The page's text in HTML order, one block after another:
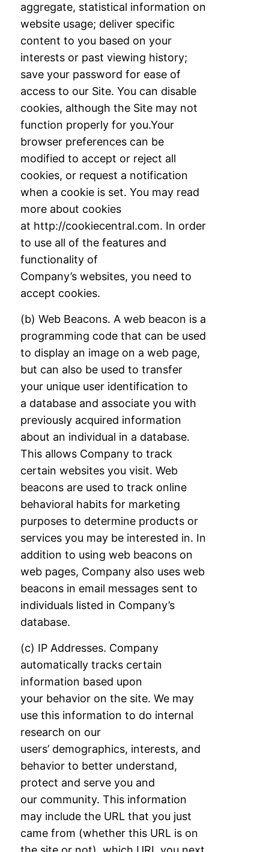
aggregate, statistical information on
website usage; deliver specific
content to you based on your
interests or past viewing history;
save your password for ease of
access to our Site. You can disable
cookies, although the Site may not
function properly for you.Your
browser preferences can be
modified to accept or reject all
cookies, or request a notification
when a cookie is set. You may read
more about cookies
at http://cookiecentral.com. In order
to use all of the features and
functionality of
Company’s websites, you need to
accept cookies.
(b) Web Beacons. A web beacon is a
programming code that can be used
to display an image on a web page,
but can also be used to transfer
your unique user identification to
a database and associate you with
previously acquired information
about an individual in a database.
This allows Company to track
certain websites you visit. Web
beacons are used to track online
behavioral habits for marketing
purposes to determine products or
services you may be interested in. In
addition to using web beacons on
web pages, Company also uses web
beacons in email messages sent to
individuals listed in Company’s
database.
(c) IP Addresses. Company
automatically tracks certain
information based upon
your behavior on the site. We may
use this information to do internal
research on our
users’ demographics, interests, and
behavior to better understand,
protect and serve you and
our community. This information
may include the URL that you just
came from (whether this URL is on